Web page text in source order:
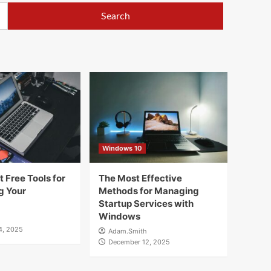
Free Tools for
Your
2025
Windows 10
The Most Effective
Methods for Managing
Startup Services with
Windows
Adam.Smith
December 12, 2025